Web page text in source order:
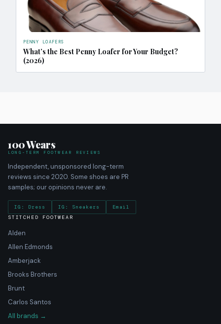
PENNY LOAFERS
What’s the Best Penny Loafer for Your Budget?
(2026)
100 Wears
LONG-TERM FOOTWEAR REVIEWS
Independent, unsponsored long-term
reviews since 2020. Some shoes are PR
samples; our opinions never are.
IG: Dress IG: Sneakers
Email
STITCHED FOOTWEAR
Alden
Allen Edmonds
Amberjack
Brooks Brothers
Brunt
Carlos Santos
All brands →